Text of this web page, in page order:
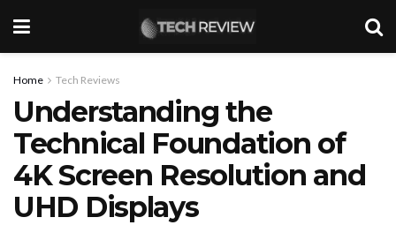
Home Tech Reviews
Understanding the
Technical Foundation of
4K Screen Resolution and
UHD Displays